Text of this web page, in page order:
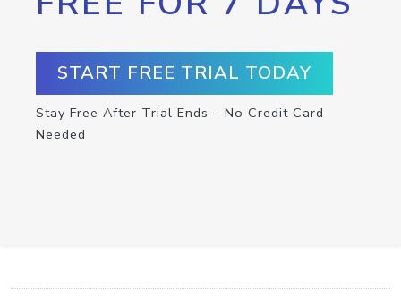
START FREE TRIAL TODAY
Stay Free After Trial Ends – No Credit Card
Needed